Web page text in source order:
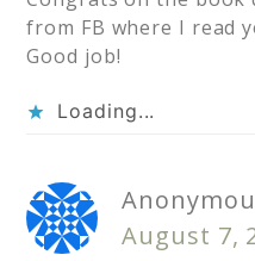
from FB where I read
Good job!
Loading...
August 7,